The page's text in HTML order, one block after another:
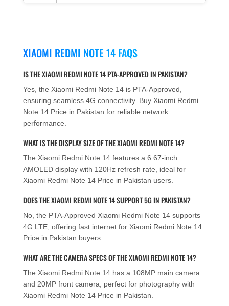
XIAOMI REDMI NOTE 14 FAQS
IS THE XIAOMI REDMI NOTE 14 PTA-APPROVED IN PAKISTAN?
Yes, the Xiaomi Redmi Note 14 is PTA-Approved,
ensuring seamless 4G connectivity. Buy Xiaomi Redmi
Note 14 Price in Pakistan for reliable network
performance.
WHAT IS THE DISPLAY SIZE OF THE XIAOMI REDMI NOTE 14?
The Xiaomi Redmi Note 14 features a 6.67-inch
AMOLED display with 120Hz refresh rate, ideal for
Xiaomi Redmi Note 14 Price in Pakistan users.
DOES THE XIAOMI REDMI NOTE 14 SUPPORT 5G IN PAKISTAN?
No, the PTA-Approved Xiaomi Redmi Note 14 supports
4G LTE, offering fast internet for Xiaomi Redmi Note 14
Price in Pakistan buyers.
WHAT ARE THE CAMERA SPECS OF THE XIAOMI REDMI NOTE 14?
The Xiaomi Redmi Note 14 has a 108MP main camera
and 20MP front camera, perfect for photography with
Xiaomi Redmi Note 14 Price in Pakistan.